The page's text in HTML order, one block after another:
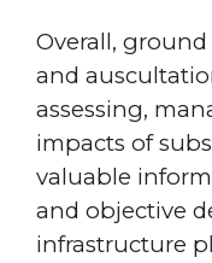
Overall,
and
assessing,
impacts of
valuable
and objective
infrastructure